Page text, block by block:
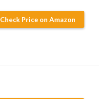
Check Price on Amazon